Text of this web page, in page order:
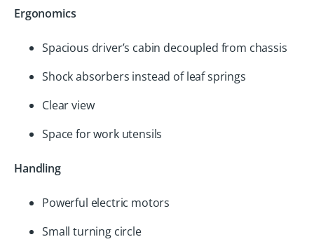
Ergonomics
Spacious driver’s cabin decoupled from chassis
Shock absorbers instead of leaf springs
Clear view
Space for work utensils
Handling
Powerful electric motors
Small turning circle